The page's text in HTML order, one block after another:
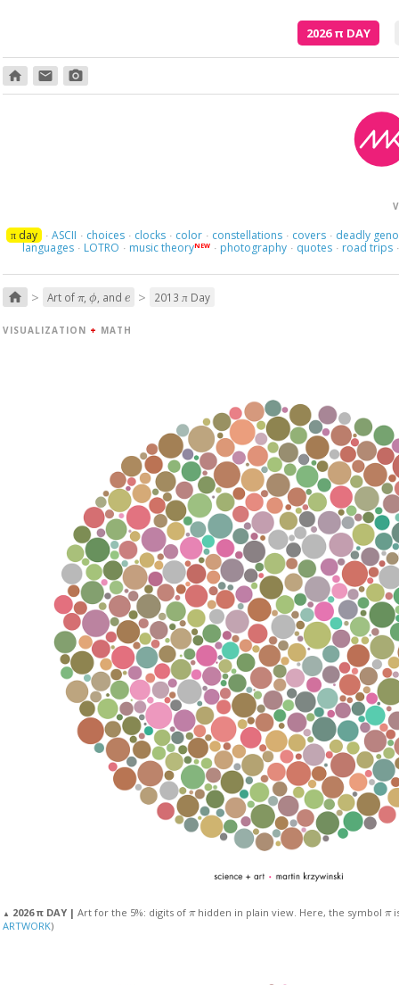
2026π DAY
home email photo_camera
πday · ASCII · choices · clocks · color · constellations · covers · deadly
languages · LOTRO · music theoryNEW · photography · quotes · road trips ·
home > Art of , ϕ , and > 2013π Day
VISUALIZATION + MATH
▲ 2026 π DAY | Art for the 5%: digits of hidden in plain view. Here, the symbol
ARTWORK)